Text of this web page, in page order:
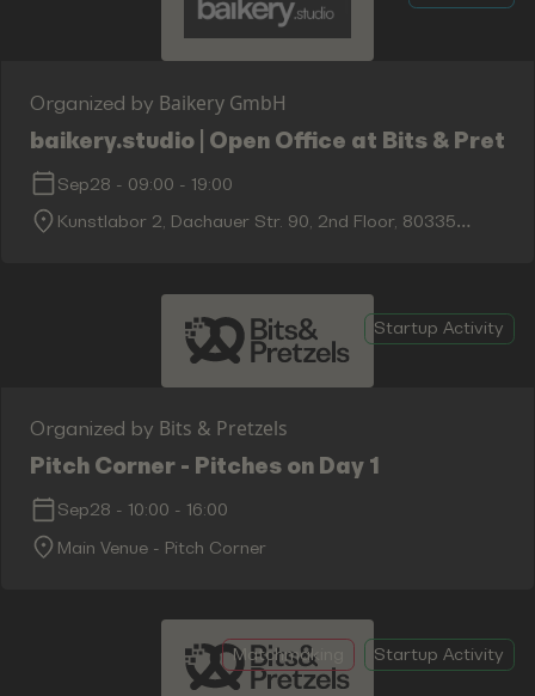
Organized by Baikery GmbH
baikery.studio | Open Office at Bits &
Sep28 - 09:00 - 19:00
Kunstlabor 2, Dachauer Str. 90, 2nd Floor, 80335
Startup Activity
Organized by Bits & Pretzels
Pitch Corner - Pitches on Day 1
Sep28 - 10:00 - 16:00
Main Venue - Pitch Corner
Matchmaking Startup Activity